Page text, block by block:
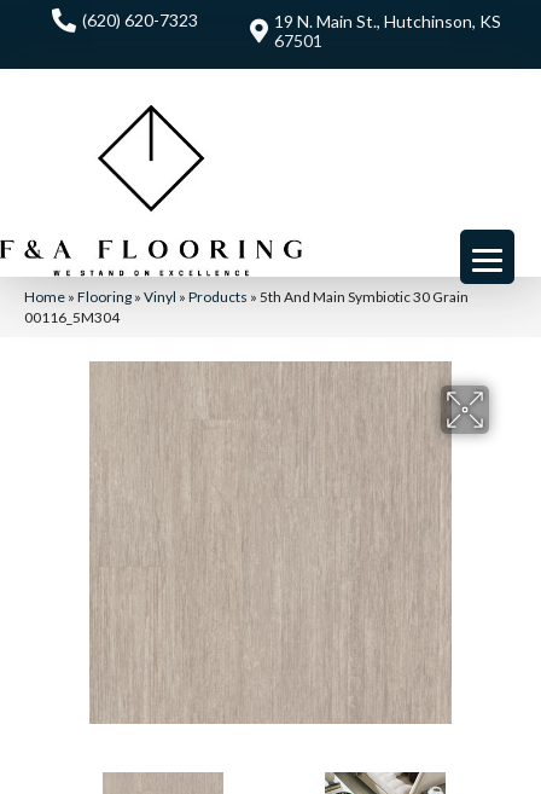
(620) 620-7323
19 N. Main St., Hutchinson, KS
67501
Home » Flooring » Vinyl » Products » 5th And Main Symbiotic 30 Grain
00116_5M304